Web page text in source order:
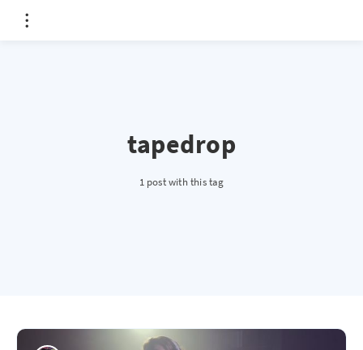
tapedrop
1 post with this tag